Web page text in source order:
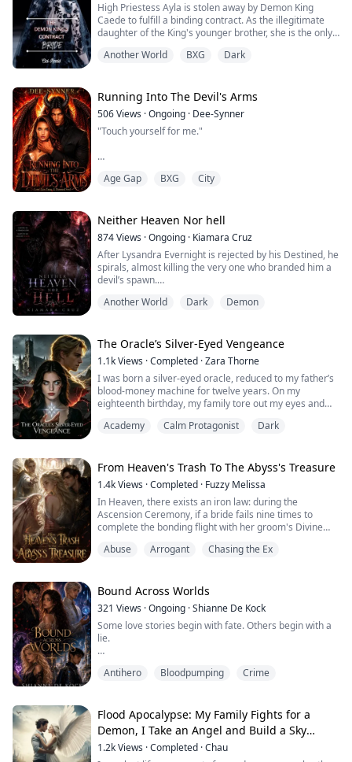
High Priestess Ayla is stolen away by Demon King
Caede to fulfill a binding contract. As the illegitimate
daughter of the King's younger brother, she is the only
Forced to marry a vile demon, the natural enemy of her
King's side.
Contrar...
Another World BXG Dark
Running Into The Devil's Arms
506Views ·Ongoing · Dee-Synner
"Touch yourself for me."
When the plain, introverted Evelina Lockridge
fulfill her terminal bucket list. She never expected
Malakor—secretly Malakor Morningstar, the Son of the
Devil—to pin her down with a devastating, sinful kiss,
only to ruthlessly reject her the moment he senses her
inn...
Age Gap BXG City
Neither Heaven Nor hell
874Views ·Ongoing · Kiamara Cruz
After Lysandra Evernight is rejected by his Destined, he
spirals, almost killing the very one who branded him a
devil’s spawn.
Banished and exiled to Doomstar, the realm of demons,
Demon Lord whose name alone is enough to inspire
terror.
To survive, Lysandra offers the only thing he has left.
Hi...
Another World Dark Demon
The Oracle’s Silver-Eyed Vengeance
1.1kViews ·Completed ·Zara Thorne
I was born a silver-eyed oracle, reduced to my father’s
blood-money machine for twelve years. On my
eighteenth birthday, my family tore out my eyes and
the day of my doom, I weave a deadly trap for my
every ounce of my agony. Now th...
Academy Calm Protagonist Dark
From Heaven's Trash To The Abyss's Treasure
1.4kViews ·Completed · Fuzzy Melissa
In Heaven, there exists an iron law: during the
Ascension Ceremony, if a bride fails nine times to
complete the bonding flight with her groom's Divine
into the Abyss for seven centuries of penance.
—and lost my wings forever.
I endured ei...
Abuse Arrogant Chasing the Ex
Bound Across Worlds
321 Views ·Ongoing ·Shianne De Kock
Some love stories begin with fate. Others begin with a
lie.
orders without question. When the Dead Tears Alliance
become trapped by his own game. As secrets unravel
and betrayal shatters their relationship, Taine
discovers that the organizatio...
Antihero Bloodpumping Crime
Flood Apocalypse: My Family Fights for a
Demon, I Take an Angel and Build a Sky
Island
1.2kViews ·Completed ·Chau